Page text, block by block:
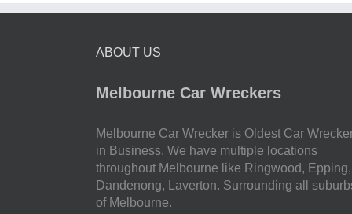
ABOUT US
Melbourne Car Wreckers
Melbourne Car Wrecker is Oldest Car
in Business. We have multiple locations
throughout Melbourne like Ringwood, Epping,
Dandenong, Laverton. Surrounding all
of Melbourne.